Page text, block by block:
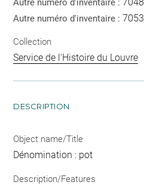
Autre numéro d'inventaire :7053
Collection
Service de l'Histoire du Louvre
DESCRIPTION
Object name/Title
Dénomination : pot
Description/Features